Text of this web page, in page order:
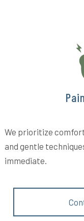
We prioritize
and gentle
immediate.